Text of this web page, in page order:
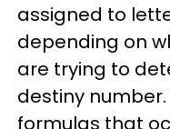
assigned to
depending on
are trying to
destiny
formulas that